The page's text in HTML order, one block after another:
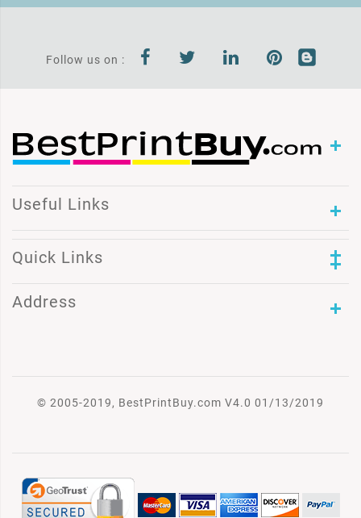
Follow us on :
Useful Links
Quick Links
Address
© 2005-2019, BestPrintBuy.com V4.0 01/13/2019